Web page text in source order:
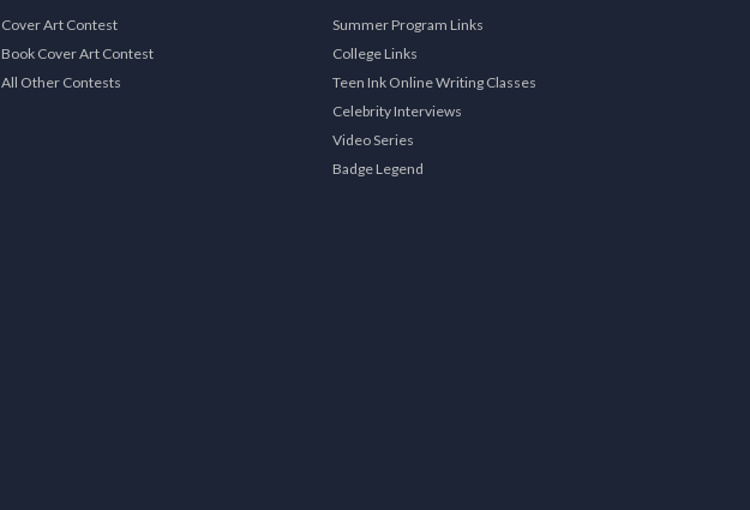
Cover Art Contest
Book Cover Art Contest
All Other Contests
Summer Program Links
College Links
Teen Ink Online Writing Classes
Celebrity Interviews
Video Series
Badge Legend